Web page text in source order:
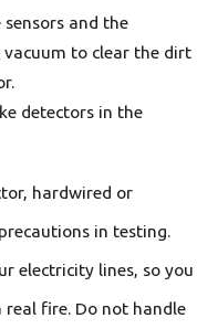
and the
vacuum to clear the dirt
detectors in the
hardwired or
in testing.
electricity lines, so you
fire. Do not handle